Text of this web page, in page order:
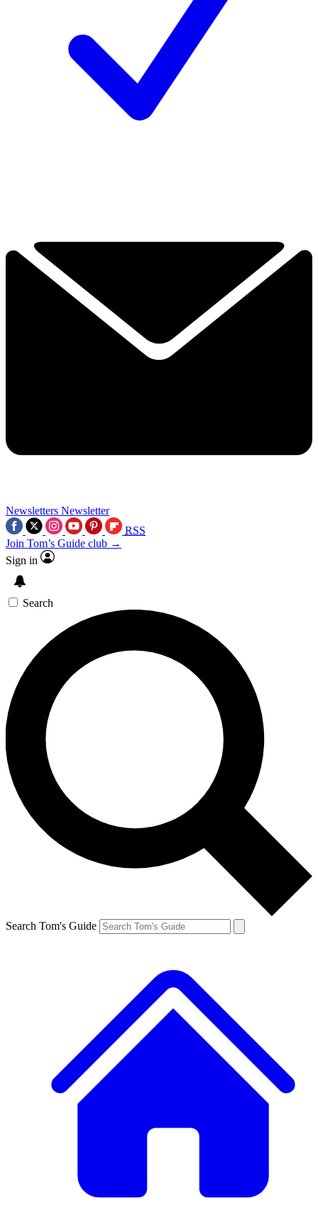
Newsletters Newsletter
RSS
Join Tom’s Guide club →
Sign in
Search
Search Tom's Guide